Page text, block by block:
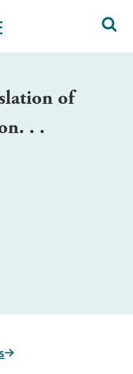
of
. .